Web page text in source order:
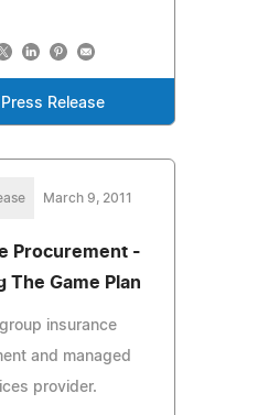
Press Release
March 9, 2011
Procurement -
The Game Plan
insurance
and managed
provider.